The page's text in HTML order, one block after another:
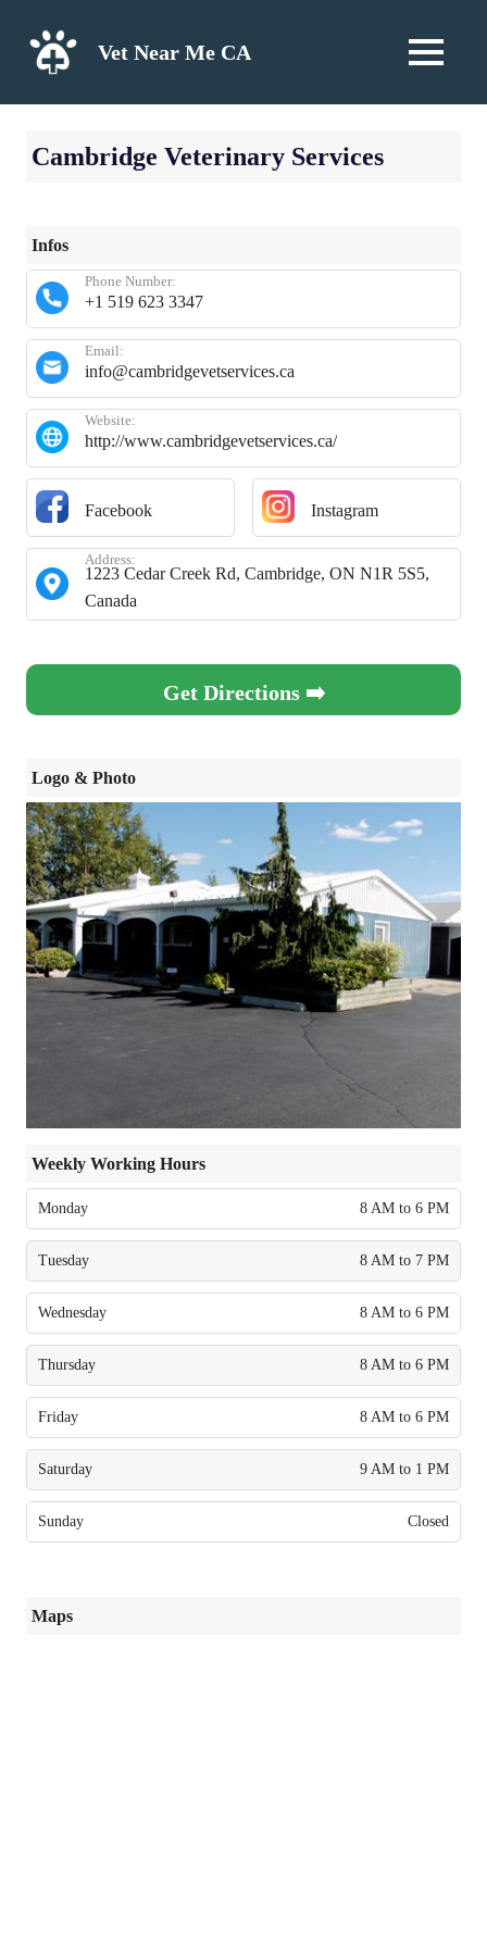
content
Vet Near Me CA MENU
Cambridge Veterinary Services
Infos
+1 519 623 3347
Phone Number:
info@cambridgevetservices.ca
Email:
http://www.cambridgevetservices.ca/
Website:
Facebook Instagram
1223 Cedar Creek Rd, Cambridge, ON N1R 5S5,
Canada
Address:
Get Directions ➡️
Logo & Photo
Weekly Working Hours
Monday 8 AM to 6 PM
Tuesday 8 AM to 7 PM
Wednesday 8 AM to 6 PM
Thursday 8 AM to 6 PM
Friday 8 AM to 6 PM
Saturday 9 AM to 1 PM
Sunday Closed
Maps